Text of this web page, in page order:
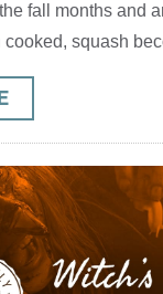
fall months and
squash